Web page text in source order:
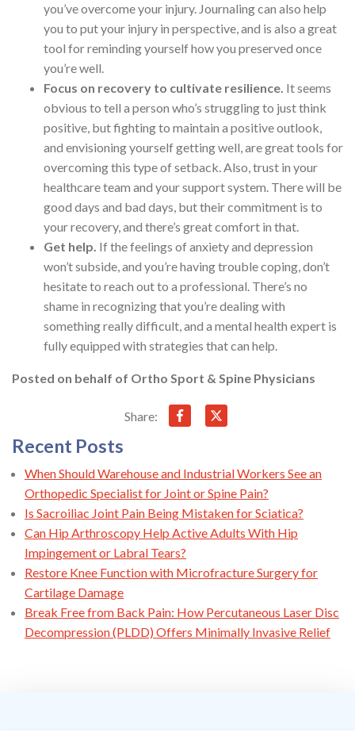
you’ve overcome your injury. Journaling can also help
you to put your injury in perspective, and is also a great
tool for reminding yourself how you preserved once
you’re well.
Focus on recovery to cultivate resilience. It seems
obvious to tell a person who’s struggling to just think
positive, but fighting to maintain a positive outlook,
and envisioning yourself getting well, are great tools for
overcoming this type of setback. Also, trust in your
healthcare team and your support system. There will be
good days and bad days, but their commitment is to
your recovery, and there’s great comfort in that.
Get help. If the feelings of anxiety and depression
won’t subside, and you’re having trouble coping, don’t
hesitate to reach out to a professional. There’s no
shame in recognizing that you’re dealing with
something really difficult, and a mental health expert is
fully equipped with strategies that can help.
Posted on behalf of Ortho Sport & Spine Physicians
Share:
Recent Posts
When Should Warehouse and Industrial Workers See an
Orthopedic Specialist for Joint or Spine Pain?
Is Sacroiliac Joint Pain Being Mistaken for Sciatica?
Can Hip Arthroscopy Help Active Adults With Hip
Impingement or Labral Tears?
Restore Knee Function with Microfracture Surgery for
Cartilage Damage
Break Free from Back Pain: How Percutaneous Laser Disc
Decompression (PLDD) Offers Minimally Invasive Relief